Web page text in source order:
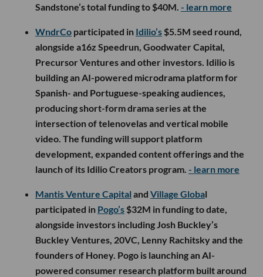
Sandstone’s total funding to $40M. - learn more
WndrCo participated in Idilio’s $5.5M seed round,
alongside a16z Speedrun, Goodwater Capital,
Precursor Ventures and other investors. Idilio is
building an AI-powered microdrama platform for
Spanish- and Portuguese-speaking audiences,
producing short-form drama series at the
intersection of telenovelas and vertical mobile
video. The funding will support platform
development, expanded content offerings and the
launch of its Idilio Creators program. - learn more
Mantis Venture Capital and Village Global
participated in Pogo’s $32M in funding to date,
alongside investors including Josh Buckley’s
Buckley Ventures, 20VC, Lenny Rachitsky and the
founders of Honey. Pogo is launching an AI-
powered consumer research platform built around